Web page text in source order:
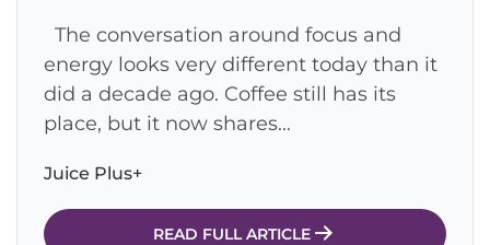
The conversation around focus and
energy looks very different today than it
did a decade ago. Coffee still has its
place, but it now shares...
Juice Plus+
READ FULL ARTICLE